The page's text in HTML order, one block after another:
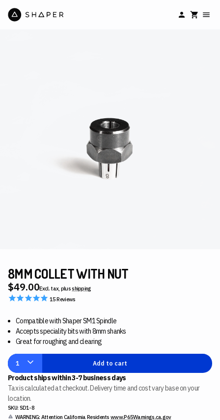
8MM COLLET WITH NUT
$49.00Excl. tax, plusshipping
15Reviews
Compatible with Shaper SM1 Spindle
Accepts speciality bits with 8mm shanks
Great for roughing and clearing
1 Add to cart
Product ships within 3-7 business days
Tax is calculated at checkout. Delivery time and cost vary base on your
location.
SKU: SD1-8
WARNING: Attention California Residents www.P65Warnings.ca.gov